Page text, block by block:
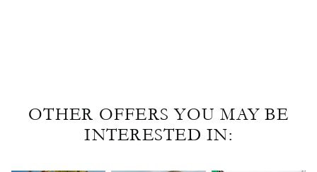
OTHER OFFERS YOU MAY BE
INTERESTED IN: